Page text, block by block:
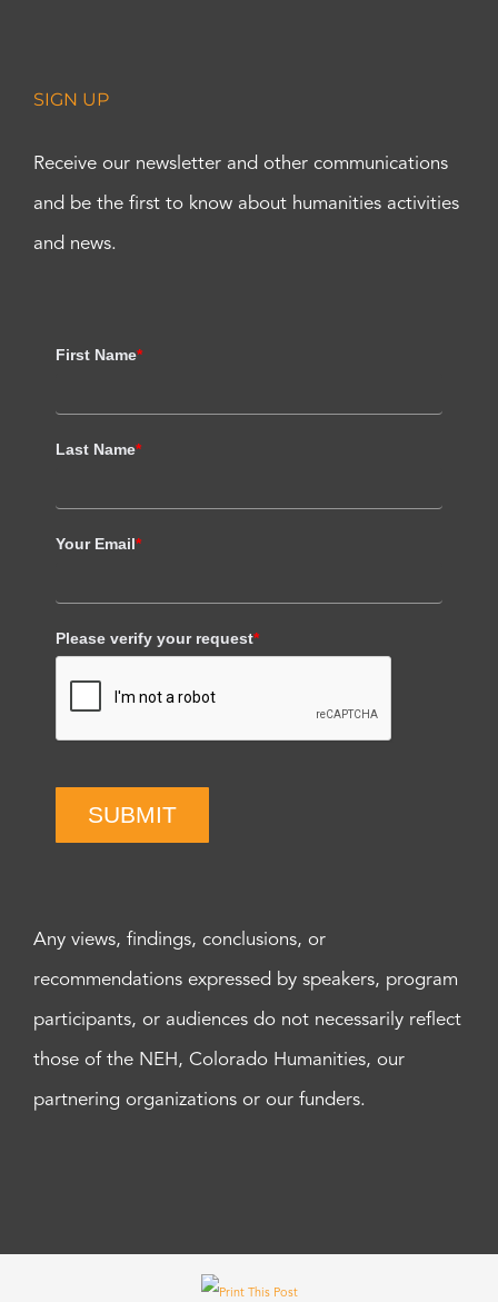
SIGN UP
Receive our newsletter and other communications
and be the first to know about humanities activities
and news.
First Name*
Last Name*
Your Email*
Please verify your request*
SUBMIT
Any views, findings, conclusions, or
recommendations expressed by speakers, program
participants, or audiences do not necessarily reflect
those of the NEH, Colorado Humanities, our
partnering organizations or our funders.